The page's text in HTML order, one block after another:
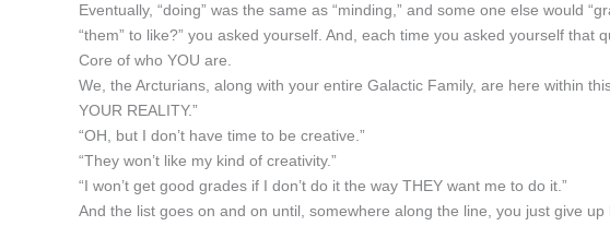
Eventually, “doing” was the same as “minding,” and some one else would
“them” to like?” you asked yourself. And, each time you asked yourself
Core of who YOU are.
We, the Arcturians, along with your entire Galactic Family, are here within
YOUR REALITY.”
“OH, but I don’t have time to be creative.”
“They won’t like my kind of creativity.”
“I won’t get good grades if I don’t do it the way THEY want me to do it.”
And the list goes on and on until, somewhere along the line, you just give up